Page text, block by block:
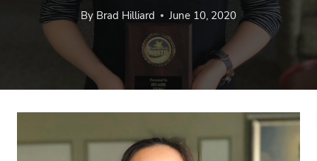
By Brad Hilliard June 10, 2020